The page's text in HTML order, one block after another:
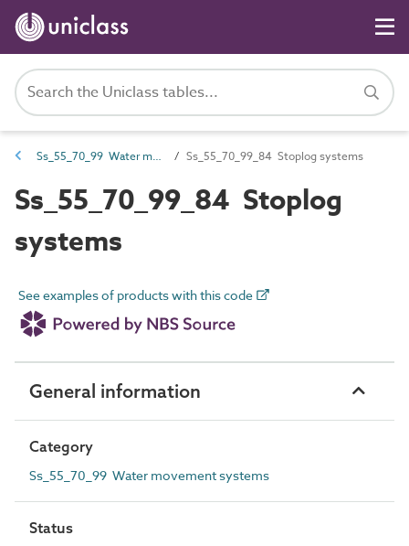
Ss_55_70_99 Water movement systems Ss_55_70_99_84 Stoplog systems
Ss_55_70_99_84 Stoplog
systems
See examples of products with this code
General information
Category
Ss_55_70_99 Water movement systems
Status